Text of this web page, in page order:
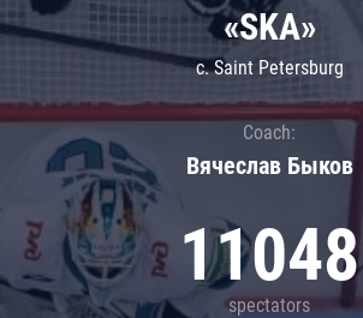
«SKA»
c. Saint Petersburg
Coach:
Вячеслав Быков
11048
spectators